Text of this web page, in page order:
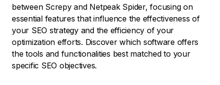
between Screpy and Netpeak Spider, focusing on
essential features that influence the effectiveness of
your SEO strategy and the efficiency of your
optimization efforts. Discover which software offers
the tools and functionalities best matched to your
specific SEO objectives.